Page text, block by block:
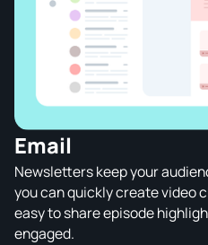
Email
Newsletters keep your
you can quickly create video
easy to share episode
engaged.